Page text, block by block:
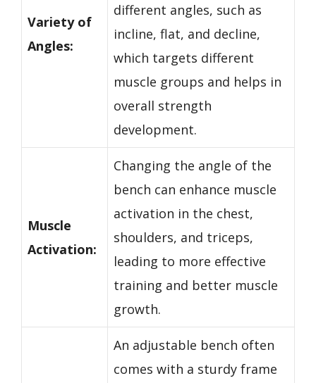
Variety of
Angles:
different angles, such as
incline, flat, and decline,
which targets different
muscle groups and helps in
overall strength
development.
Muscle
Activation:
Changing the angle of the
bench can enhance muscle
activation in the chest,
shoulders, and triceps,
leading to more effective
training and better muscle
growth.
An adjustable bench often
comes with a sturdy frame